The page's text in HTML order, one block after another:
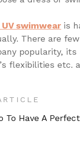
swimwear is
There are
popularity,
flexibilities etc.
To Have A Perfect